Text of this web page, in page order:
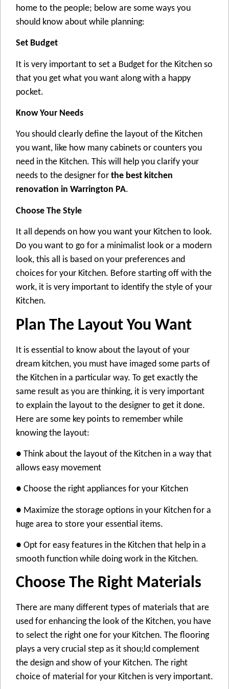
home to the people; below are some ways you
should know about while planning:
Set Budget
It is very important to set a Budget for the Kitchen so
that you get what you want along with a happy
pocket.
Know Your Needs
You should clearly define the layout of the Kitchen
you want, like how many cabinets or counters you
need in the Kitchen. This will help you clarify your
needs to the designer for the best kitchen
renovation in Warrington PA.
Choose The Style
It all depends on how you want your Kitchen to look.
Do you want to go for a minimalist look or a modern
look, this all is based on your preferences and
choices for your Kitchen. Before starting off with the
work, it is very important to identify the style of your
Kitchen.
Plan The Layout You Want
It is essential to know about the layout of your
dream kitchen, you must have imaged some parts of
the Kitchen in a particular way. To get exactly the
same result as you are thinking, it is very important
to explain the layout to the designer to get it done.
Here are some key points to remember while
knowing the layout:
● Think about the layout of the Kitchen in a way that
allows easy movement
● Choose the right appliances for your Kitchen
● Maximize the storage options in your Kitchen for a
huge area to store your essential items.
● Opt for easy features in the Kitchen that help in a
smooth function while doing work in the Kitchen.
Choose The Right Materials
There are many different types of materials that are
used for enhancing the look of the Kitchen, you have
to select the right one for your Kitchen. The flooring
plays a very crucial step as it shou;ld complement
the design and show of your Kitchen. The right
choice of material for your Kitchen is very important.